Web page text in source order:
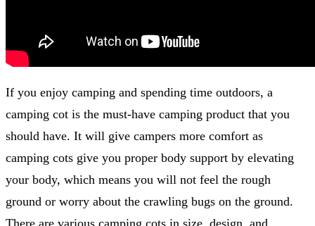
If you enjoy camping and spending time outdoors, a
camping cot is the must-have camping product that you
should have. It will give campers more comfort as
camping cots give you proper body support by elevating
your body, which means you will not feel the rough
ground or worry about the crawling bugs on the ground.